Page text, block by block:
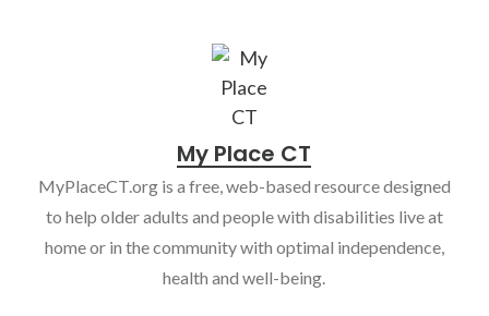
My Place CT
MyPlaceCT.org is a free, web-based resource designed
to help older adults and people with disabilities live at
home or in the community with optimal independence,
health and well-being.